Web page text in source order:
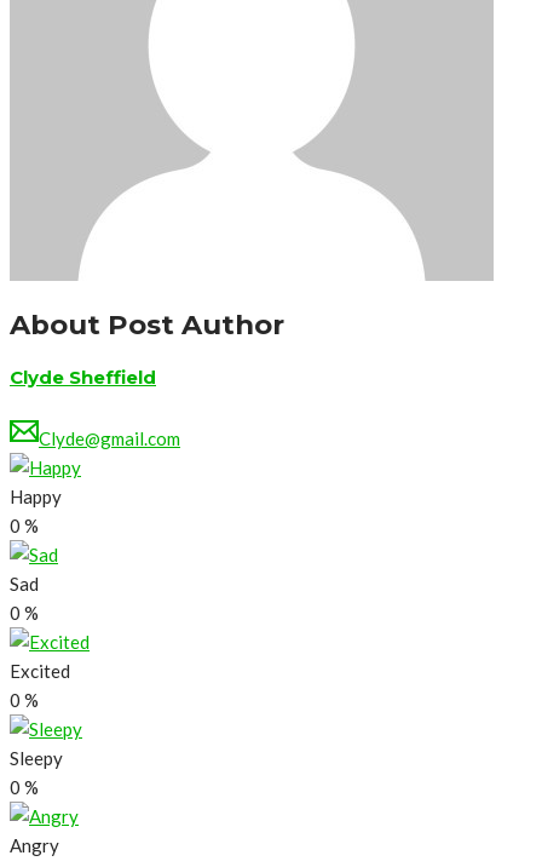
About Post Author
Clyde Sheffield
Clyde@gmail.com
Happy
0 %
Sad
0 %
Excited
0 %
Sleepy
0 %
Angry